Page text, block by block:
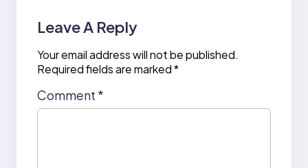
Leave A Reply
Your email address will not be published.
Required fields are marked*
Comment *